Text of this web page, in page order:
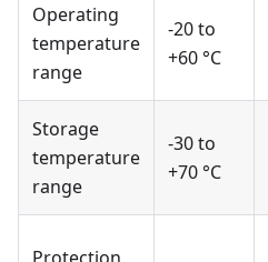
Operating
temperature
range
-20 to
+60 °C
Storage
temperature
range
-30 to
+70 °C